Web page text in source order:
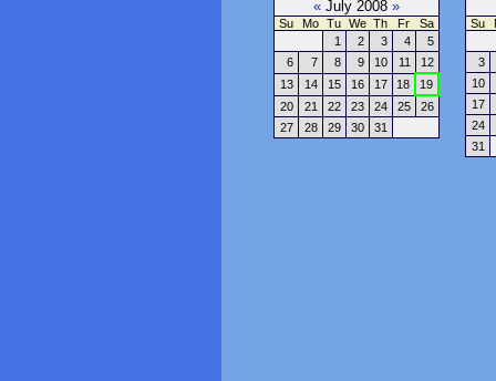
« July 2008 »
Su Mo Tu We Th Fr
Sa
1
2 3 4
5
6
7 8 9 10 11
12
13
14 15 16 17 18
19
20
21 22 23 24 25
26
27
28 29 30 31
Su
3
10
17
24
31